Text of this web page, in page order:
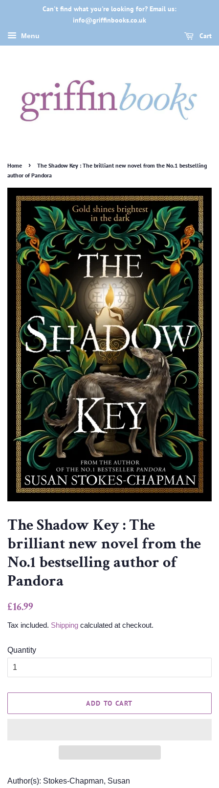
Can't find what you're looking for? Email us:
info@griffinbooks.co.uk
Menu Cart
Home ›
The Shadow Key : The brilliant new novel from the No.1 bestselling
author of Pandora
The Shadow Key : The
brilliant new novel from the
No.1 bestselling author of
Pandora
Regular
£16.99
Tax included. Shipping calculated at checkout.
Quantity
ADD TO CART
Author(s): Stokes-Chapman, Susan